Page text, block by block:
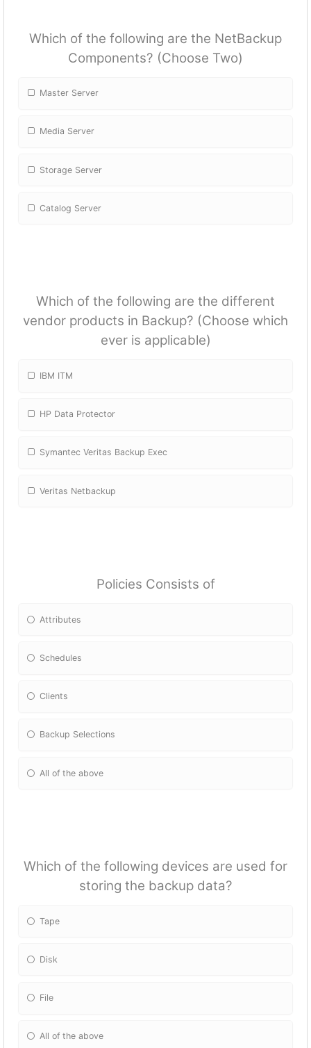
Which of the following are the NetBackup
Components? (Choose Two)
Master Server
Media Server
Storage Server
Catalog Server
Which of the following are the different
vendor products in Backup? (Choose which
ever is applicable)
IBM ITM
HP Data Protector
Symantec Veritas Backup Exec
Veritas Netbackup
Policies Consists of
Attributes
Schedules
Clients
Backup Selections
All of the above
Which of the following devices are used for
storing the backup data?
Tape
Disk
File
All of the above